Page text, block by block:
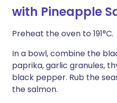
with Pineapple
Preheat the oven to 191°C.
In a bowl, combine the
paprika, garlic granules,
black pepper. Rub the
the salmon.